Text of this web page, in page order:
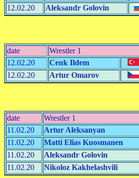
12.02.20
Aleksandr Golovin
date Wrestler 1
12.02.20
Cenk Ildem
12.02.20
Artur Omarov
date Wrestler 1
11.02.20
Artur Aleksanyan
11.02.20
Matti Elias Kuosmanen
11.02.20
Aleksandr Golovin
11.02.20
Nikoloz Kakhelashvili